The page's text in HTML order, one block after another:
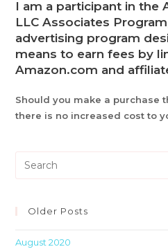
I am a participant in the
LLC Associates
advertising program
means to earn fees by
Amazon.com and
Should you make a purchase
there is no increased cost to
Older Posts
August 2020